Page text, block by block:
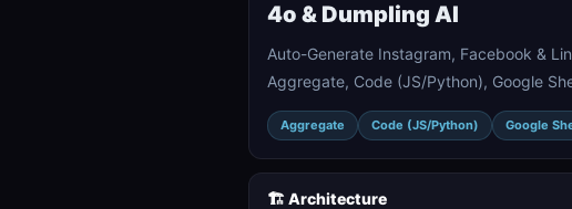
4o & Dumpling AI
Auto-Generate Instagram, Facebook &
Aggregate, Code (JS/Python), Google
Aggregate Code (JS/Python) Google
🏗️ Architecture